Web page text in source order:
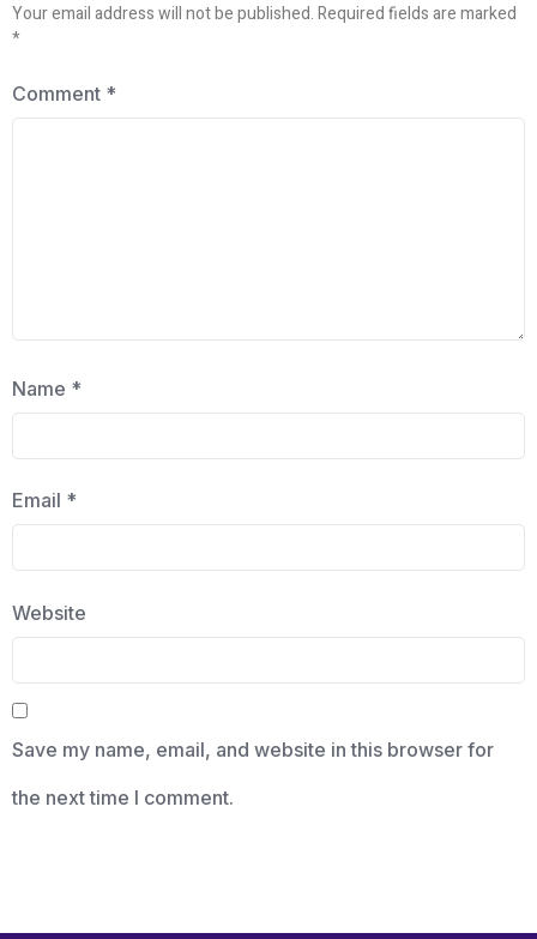
Your email address will not be published.Required fields are marked
*
Comment *
Name *
Email *
Website
Save my name, email, and website in this browser for
the next time I comment.